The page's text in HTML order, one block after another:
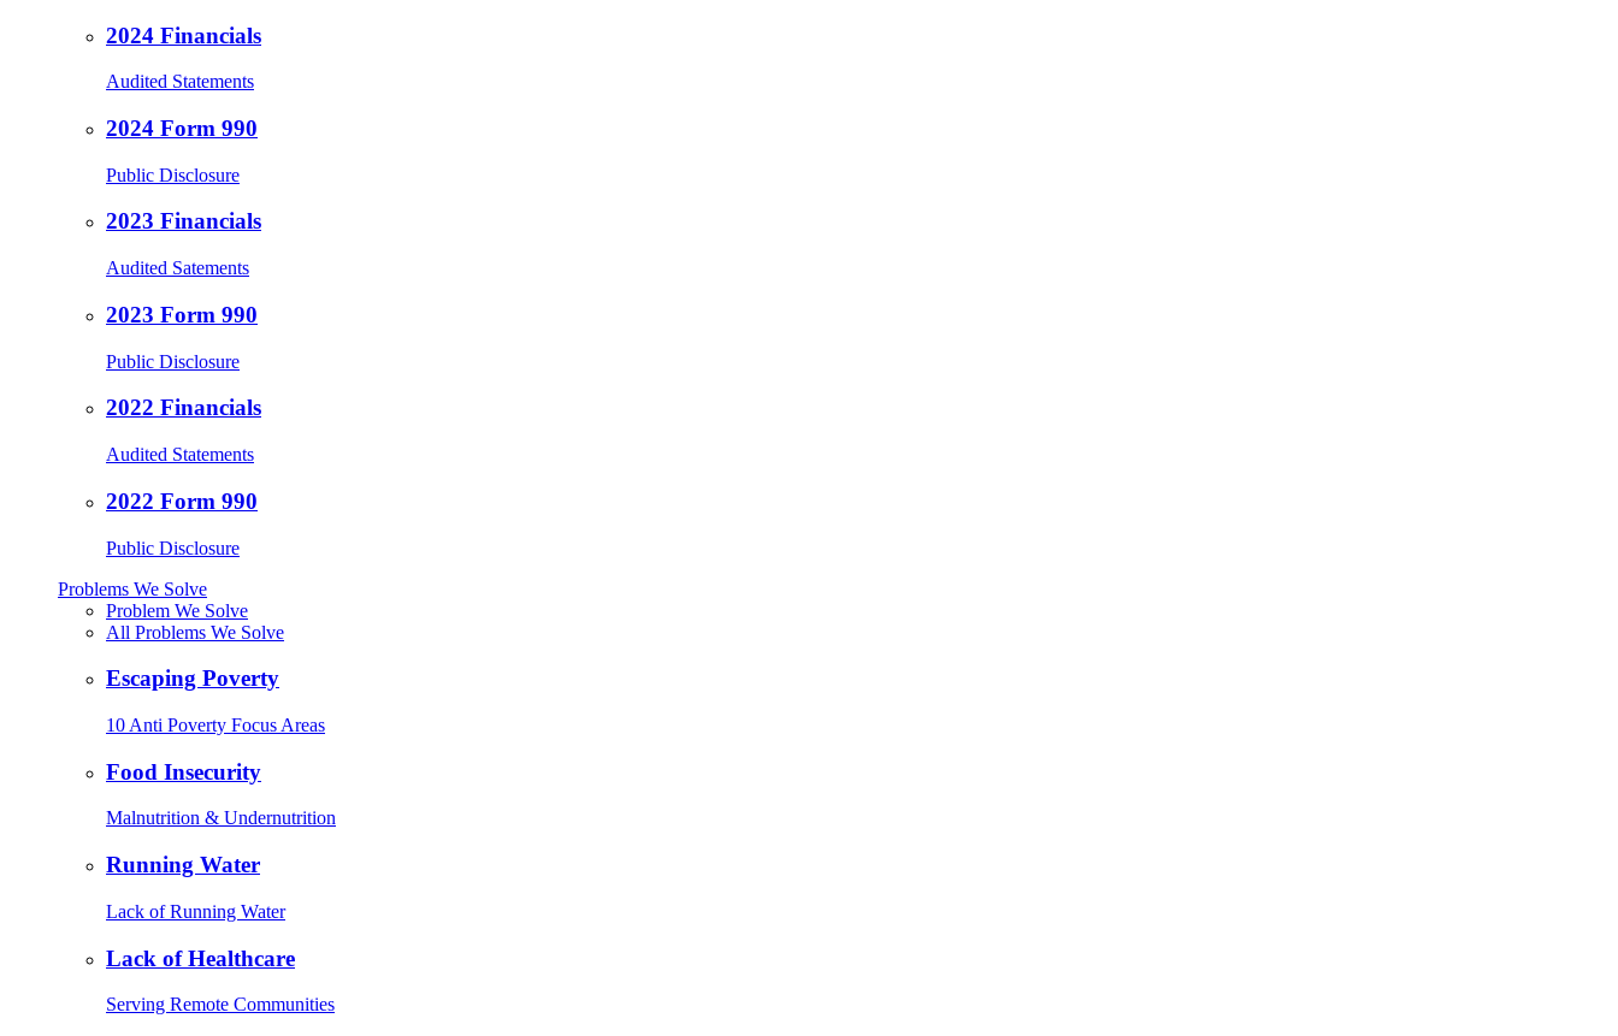
2024 Financials
Audited Statements
2024 Form 990
Public Disclosure
2023 Financials
Audited Satements
2023 Form 990
Public Disclosure
2022 Financials
Audited Statements
2022 Form 990
Public Disclosure
Problems We Solve
Problem We Solve
All Problems We Solve
Escaping Poverty
10 Anti Poverty Focus Areas
Food Insecurity
Malnutrition & Undernutrition
Running Water
Lack of Running Water
Lack of Healthcare
Serving Remote Communities